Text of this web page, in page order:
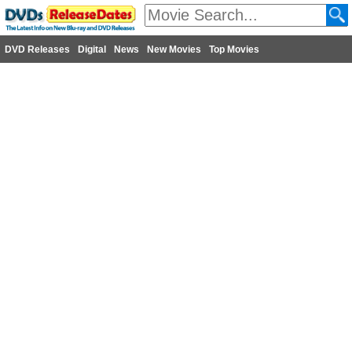
DVD Releases Digital News New Movies Top Movies